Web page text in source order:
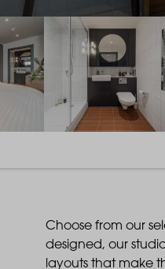
Choose from our
designed, our
layouts that make